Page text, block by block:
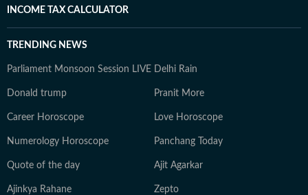
INCOME TAX CALCULATOR
TRENDING NEWS
Parliament Monsoon Session LIVE Delhi Rain
Donald trump Pranit More
Career Horoscope Love Horoscope
Numerology Horoscope Panchang Today
Quote of the day Ajit Agarkar
Ajinkya Rahane Zepto